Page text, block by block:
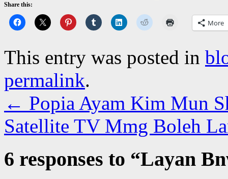
Share this:
More
This entry was posted in
permalink.
← Popia Ayam Kim Mun
Satellite TV Mmg Boleh
6 responses to “Layan